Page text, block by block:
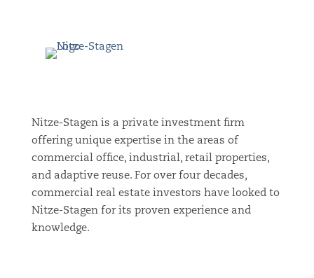
Nitze-Stagen is a private investment firm
offering unique expertise in the areas of
commercial office, industrial, retail properties,
and adaptive reuse. For over four decades,
commercial real estate investors have looked to
Nitze-Stagen for its proven experience and
knowledge.